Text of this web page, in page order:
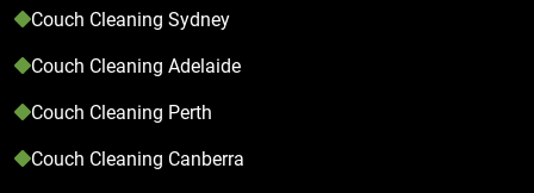
Couch Cleaning Sydney
Couch Cleaning Adelaide
Couch Cleaning Perth
Couch Cleaning Canberra